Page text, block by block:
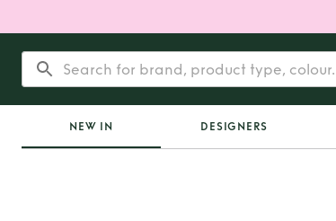
NEW IN DESIGNERS